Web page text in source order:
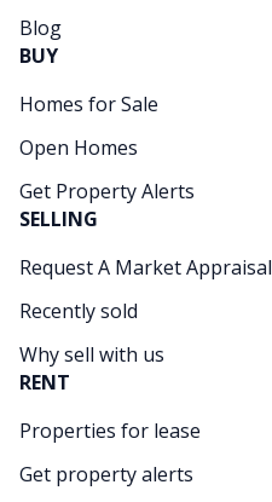
Blog
BUY
Homes for Sale
Open Homes
Get Property Alerts
SELLING
Request A Market Appraisal
Recently sold
Why sell with us
RENT
Properties for lease
Get property alerts